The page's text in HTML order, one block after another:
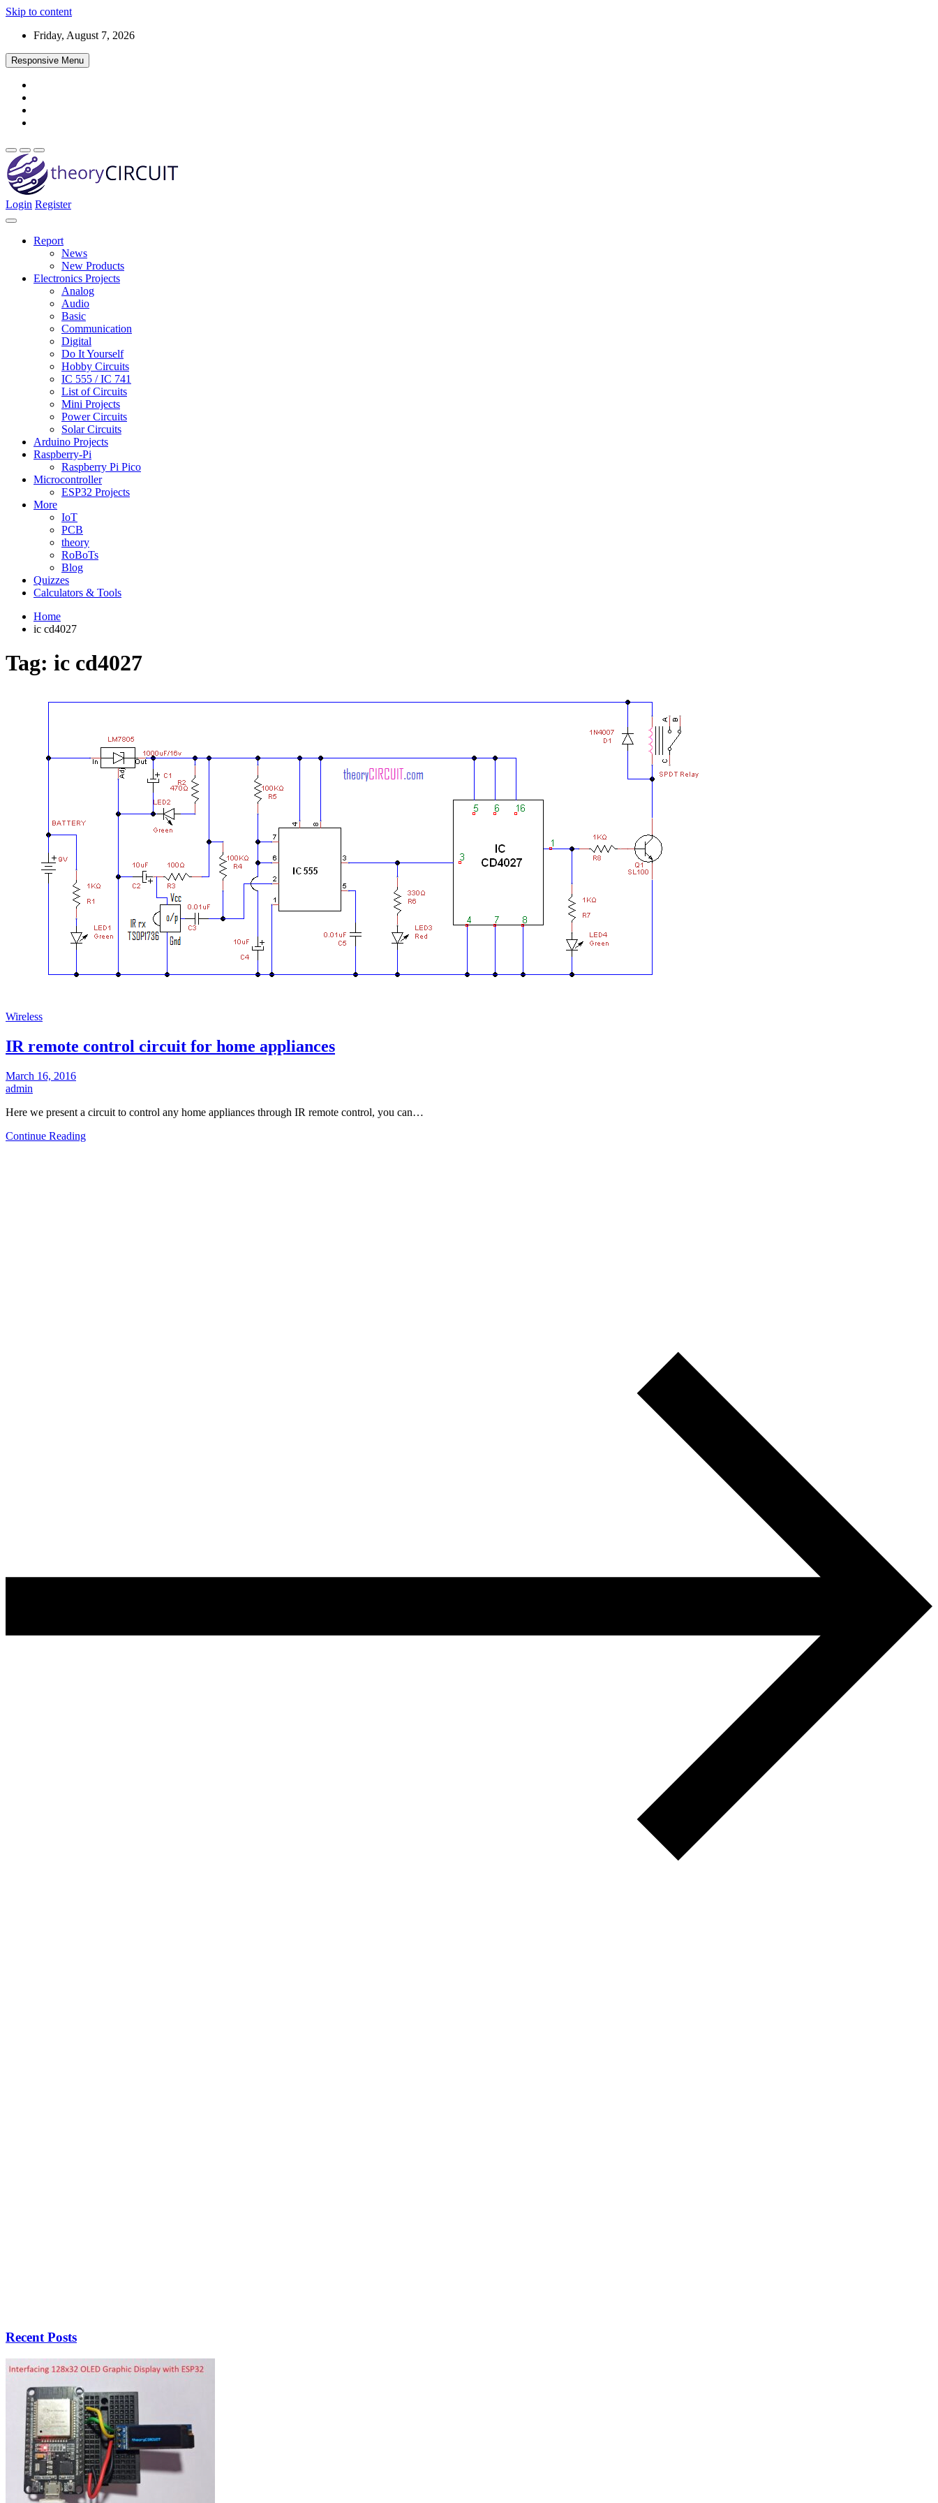
Skip to content
Friday, August 7, 2026
Responsive Menu
theoryCIRCUIT – The Online Community for Electronics and Circuit Design
Login Register
Report
News
New Products
Electronics Projects
Analog
Audio
Basic
Communication
Digital
Do It Yourself
Hobby Circuits
IC 555 / IC 741
List of Circuits
Mini Projects
Power Circuits
Solar Circuits
Arduino Projects
Raspberry-Pi
Raspberry Pi Pico
Microcontroller
ESP32 Projects
More
IoT
PCB
theory
RoBoTs
Blog
Quizzes
Calculators & Tools
Home
ic cd4027
Tag: ic cd4027
Wireless
IR remote control circuit for home appliances
March 16, 2016
admin
Here we present a circuit to control any home appliances through IR remote control, you can…
Continue Reading
Recent Posts